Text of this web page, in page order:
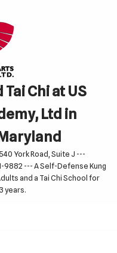
Chi at US
Ltd in
York Road, Suite J ---
9882 --- A Self-Defense Kung
and a Tai Chi School for
years.